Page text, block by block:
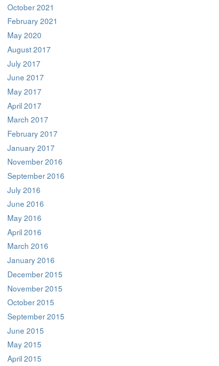
October 2021
February 2021
May 2020
August 2017
July 2017
June 2017
May 2017
April 2017
March 2017
February 2017
January 2017
November 2016
September 2016
July 2016
June 2016
May 2016
April 2016
March 2016
January 2016
December 2015
November 2015
October 2015
September 2015
June 2015
May 2015
April 2015